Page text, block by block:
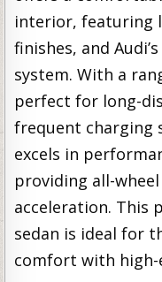
interior, featuring
finishes, and
system. With a
perfect for long-
frequent charging
excels in
providing all-
acceleration. This
sedan is ideal for
comfort with high-